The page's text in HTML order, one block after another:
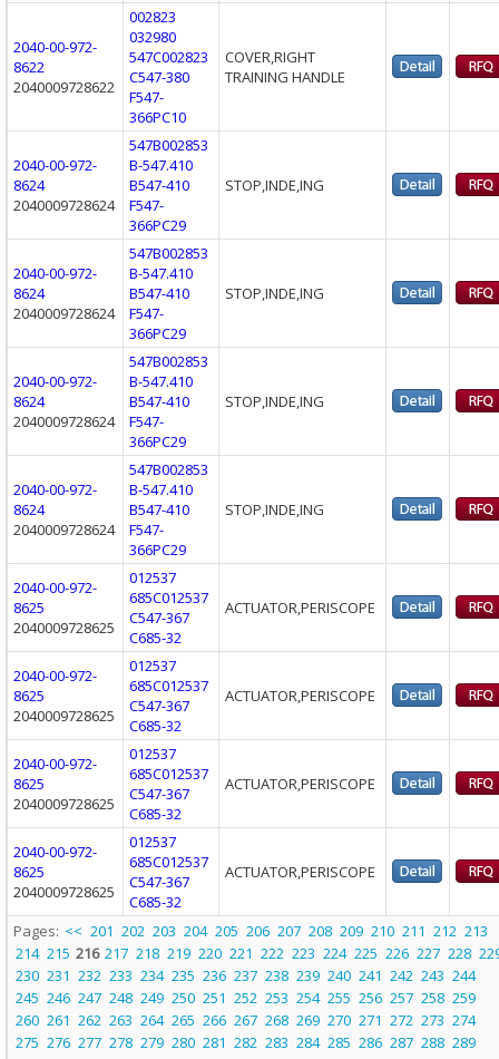
2040-00-972-
8622
2040009728622
002823
032980
547C002823
C547-380
F547-
366PC10
COVER,RIGHT
TRAINING HANDLE
2040-00-972-
8624
2040009728624
547B002853
B-547.410
B547-410
F547-
366PC29
STOP,INDE,ING
2040-00-972-
8624
2040009728624
547B002853
B-547.410
B547-410
F547-
366PC29
STOP,INDE,ING
2040-00-972-
8624
2040009728624
547B002853
B-547.410
B547-410
F547-
366PC29
STOP,INDE,ING
2040-00-972-
8624
2040009728624
547B002853
B-547.410
B547-410
F547-
366PC29
STOP,INDE,ING
2040-00-972-
8625
2040009728625
012537
685C012537
C547-367
C685-32
ACTUATOR,PERISCOPE
2040-00-972-
8625
2040009728625
012537
685C012537
C547-367
C685-32
ACTUATOR,PERISCOPE
2040-00-972-
8625
2040009728625
012537
685C012537
C547-367
C685-32
ACTUATOR,PERISCOPE
2040-00-972-
8625
2040009728625
012537
685C012537
C547-367
C685-32
ACTUATOR,PERISCOPE
Pages: << 201 202 203 204 205 206 207 208 209 210 211 212 213
214 215 216 217 218 219 220 221 222 223 224 225 226 227 228
230 231 232 233 234 235 236 237 238 239 240 241 242 243 244
245 246 247 248 249 250 251 252 253 254 255 256 257 258 259
260 261 262 263 264 265 266 267 268 269 270 271 272 273 274
275 276 277 278 279 280 281 282 283 284 285 286 287 288 289